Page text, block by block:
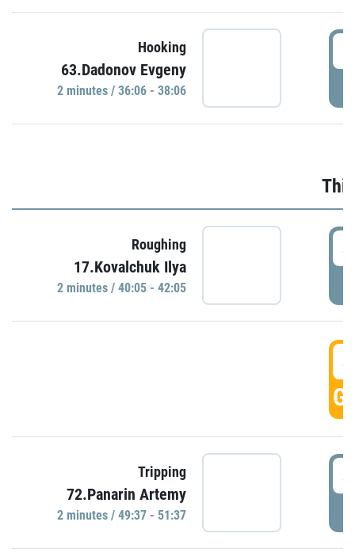
Hooking
63.Dadonov Evgeny
2 minutes / 36:06 - 38:06
Roughing
17.Kovalchuk Ilya
2 minutes / 40:05 - 42:05
Tripping
72.Panarin Artemy
2 minutes / 49:37 - 51:37